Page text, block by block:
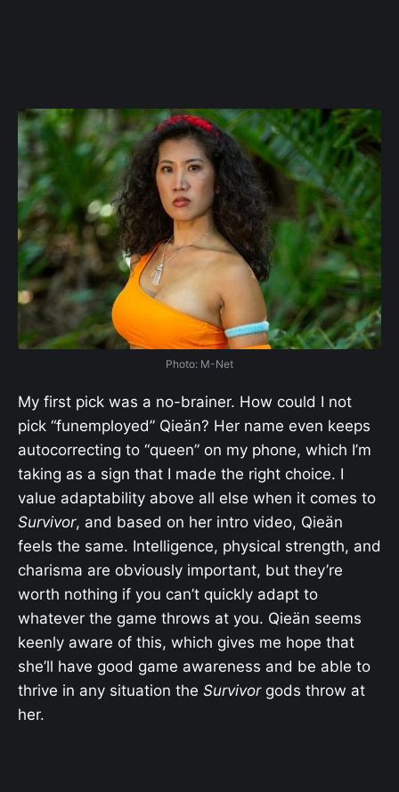
Photo: M-Net
My first pick was a no-brainer. How could I not
pick “funemployed” Qieän? Her name even keeps
autocorrecting to “queen” on my phone, which I’m
taking as a sign that I made the right choice. I
value adaptability above all else when it comes to
Survivor, and based on her intro video, Qieän
feels the same. Intelligence, physical strength, and
charisma are obviously important, but they’re
worth nothing if you can’t quickly adapt to
whatever the game throws at you. Qieän seems
keenly aware of this, which gives me hope that
she’ll have good game awareness and be able to
thrive in any situation the Survivorgods throw at
her.